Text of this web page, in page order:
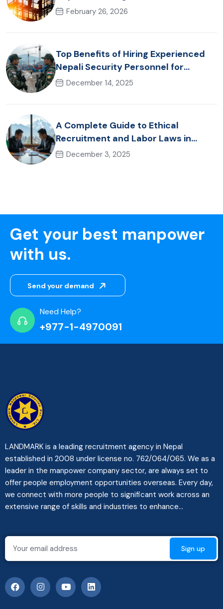
Hospitality & Healthcare Talent
February 26, 2026
Top Benefits of Hiring Experienced
Nepali Security Personnel for
International Projects
December 14, 2025
A Complete Guide to Ethical
Recruitment and Labor Laws in
Nepal for Foreign Employers
December 3, 2025
Get your best manpower
with us.
Send your demand
Need Help?
+977-1-4970091
LANDMARK is a leading recruitment agency in Nepal
established in 2008 under license no. 762/064/065. We as a
leader in the manpower company sector, are always set to
offer people employment opportunities overseas. Every day,
we connect with more people to significant work across an
extensive range of skills and industries to enhance...